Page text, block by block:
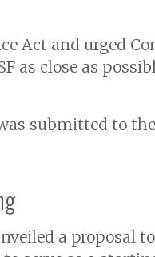
Act and urged
as close as
submitted to the
a proposal